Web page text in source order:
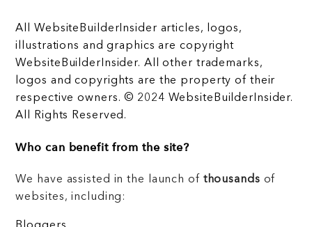
All WebsiteBuilderInsider articles, logos,
illustrations and graphics are copyright
WebsiteBuilderInsider. All other trademarks,
logos and copyrights are the property of their
respective owners. © 2024 WebsiteBuilderInsider.
All Rights Reserved.
Who can benefit from the site?
We have assisted in the launch of thousands of
websites, including: